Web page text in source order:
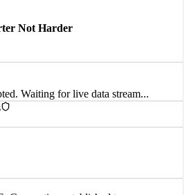
Waiting for live data stream...